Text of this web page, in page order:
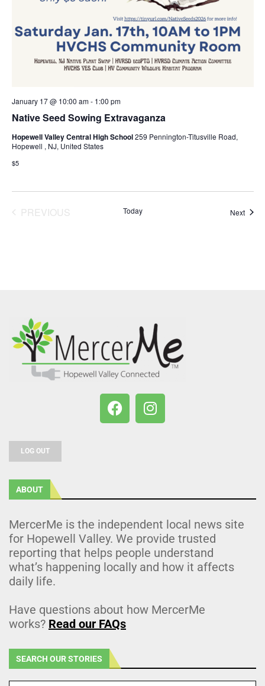
Native Seed Sowing Extravaganza
January 17 @ 10:00 am- 1:00 pm
Hopewell Valley Central High School259 Pennington-Titusville Road,
Hopewell , NJ, United States
$5
PREVIOUS
Today Next
LOG OUT
ABOUT
MercerMe is the independent local news site
for Hopewell Valley. We provide trusted
reporting that helps people understand
what’s happening locally and how it affects
daily life.
Have questions about how MercerMe
works? Read our FAQs
SEARCH OUR STORIES